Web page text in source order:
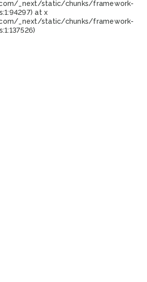
_next/static/chunks/framework-
at x
_next/static/chunks/framework-